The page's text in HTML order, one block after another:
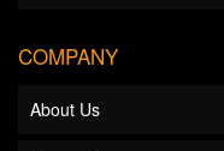
COMPANY
About Us